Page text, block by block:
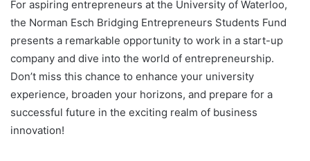
For aspiring entrepreneurs at the University of Waterloo,
the Norman Esch Bridging Entrepreneurs Students Fund
presents a remarkable opportunity to work in a start-up
company and dive into the world of entrepreneurship.
Don’t miss this chance to enhance your university
experience, broaden your horizons, and prepare for a
successful future in the exciting realm of business
innovation!